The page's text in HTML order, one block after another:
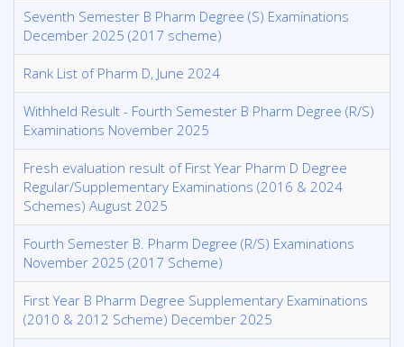
Seventh Semester B Pharm Degree (S) Examinations
December 2025 (2017 scheme)
Rank List of Pharm D, June 2024
Withheld Result - Fourth Semester B Pharm Degree (R/S)
Examinations November 2025
Fresh evaluation result of First Year Pharm D Degree
Regular/Supplementary Examinations (2016 & 2024
Schemes) August 2025
Fourth Semester B. Pharm Degree (R/S) Examinations
November 2025 (2017 Scheme)
First Year B Pharm Degree Supplementary Examinations
(2010 & 2012 Scheme) December 2025